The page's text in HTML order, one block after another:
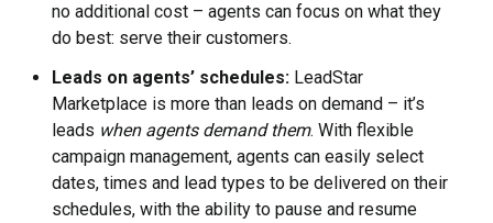
no additional cost – agents can focus on what they
do best: serve their customers.
Leads on agents’ schedules: LeadStar
Marketplace is more than leads on demand – it’s
leads when agents demand them. With flexible
campaign management, agents can easily select
dates, times and lead types to be delivered on their
schedules, with the ability to pause and resume